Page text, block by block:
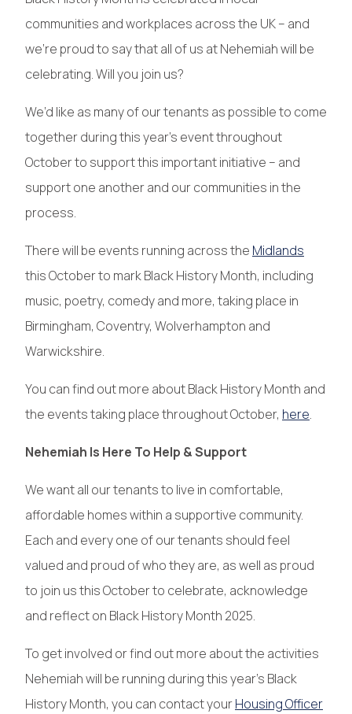
communities and workplaces across the UK – and
we’re proud to say that all of us at Nehemiah will be
celebrating. Will you join us?
We’d like as many of our tenants as possible to come
together during this year’s event throughout
October to support this important initiative – and
support one another and our communities in the
process.
There will be events running across the Midlands
this October to mark Black History Month, including
music, poetry, comedy and more, taking place in
Birmingham, Coventry, Wolverhampton and
Warwickshire.
You can find out more about Black History Month and
the events taking place throughout October, here.
Nehemiah Is Here To Help & Support
We want all our tenants to live in comfortable,
affordable homes within a supportive community.
Each and every one of our tenants should feel
valued and proud of who they are, as well as proud
to join us this October to celebrate, acknowledge
and reflect on Black History Month 2025.
To get involved or find out more about the activities
Nehemiah will be running during this year’s Black
History Month, you can contact yourHousing Officer